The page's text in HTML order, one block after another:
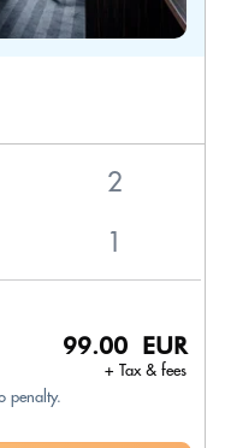
99.00 EUR
+ Tax & fees
penalty.